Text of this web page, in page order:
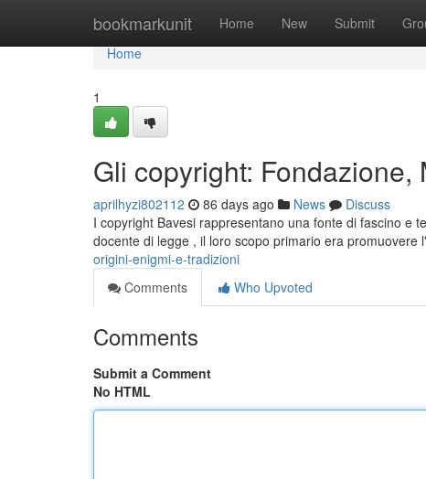
bookmarkunit Home New Submit
Home
Home
1
Gli copyright: Fondazione,
aprilhyzi802112 86 days ago News
Discuss
I copyright Bavesi rappresentano una fonte di fascino e
docente di legge , il loro scopo primario era promuovere
origini-enigmi-e-tradizioni
Comments
Who Upvoted
Comments
Submit a Comment
No HTML